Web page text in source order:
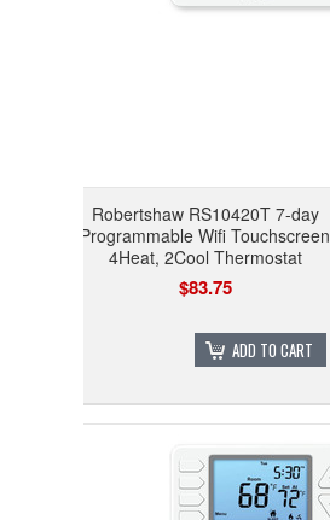
Robertshaw RS10420T 7-day
Programmable Wifi Touchscreen
4Heat, 2Cool Thermostat
$83.75
ADD TO CART